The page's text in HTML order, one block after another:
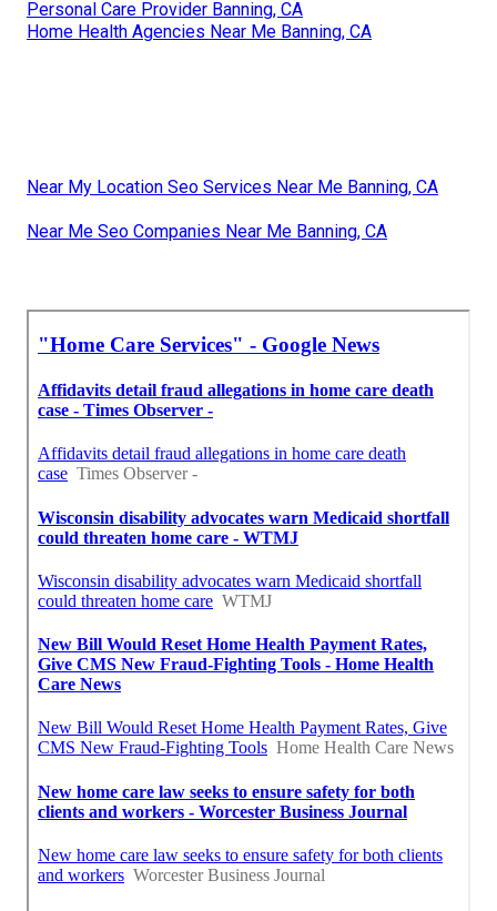
Personal Care Provider Banning, CA
Home Health Agencies Near Me Banning, CA
Near My Location Seo Services Near Me Banning, CA
Near Me Seo Companies Near Me Banning, CA